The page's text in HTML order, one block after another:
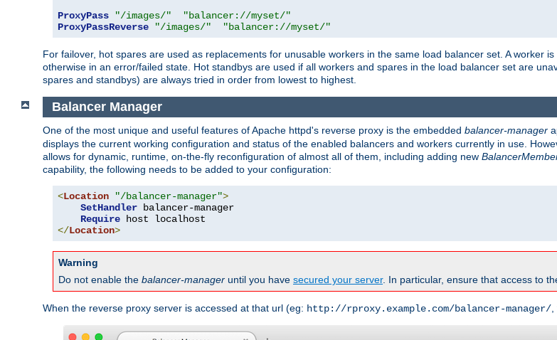
ProxyPass
"/images/"
"balancer://myset/"
ProxyPassReverse
"/images/" "balancer://myset/"
For failover, hot spares are used as replacements for unusable workers in the same load balancer set. A worker
otherwise in an error/failed state. Hot standbys are used if all workers and spares in the load balancer set are
spares and standbys) are always tried in order from lowest to highest.
Balancer Manager
One of the most unique and useful features of Apache httpd's reverse proxy is the embedded balancer-manager
displays the current working configuration and status of the enabled balancers and workers currently in use.
allows for dynamic, runtime, on-the-fly reconfiguration of almost all of them, including adding new
capability, the following needs to be added to your configuration:
<Location "/balancer-manager">
SetHandler balancer-manager
Require
</Location>
Warning
Do not enable the balancer-manager until you have secured your server. In particular, ensure that access to
When the reverse proxy server is accessed at that url (eg: http://rproxy.example.com/balancer-manager/